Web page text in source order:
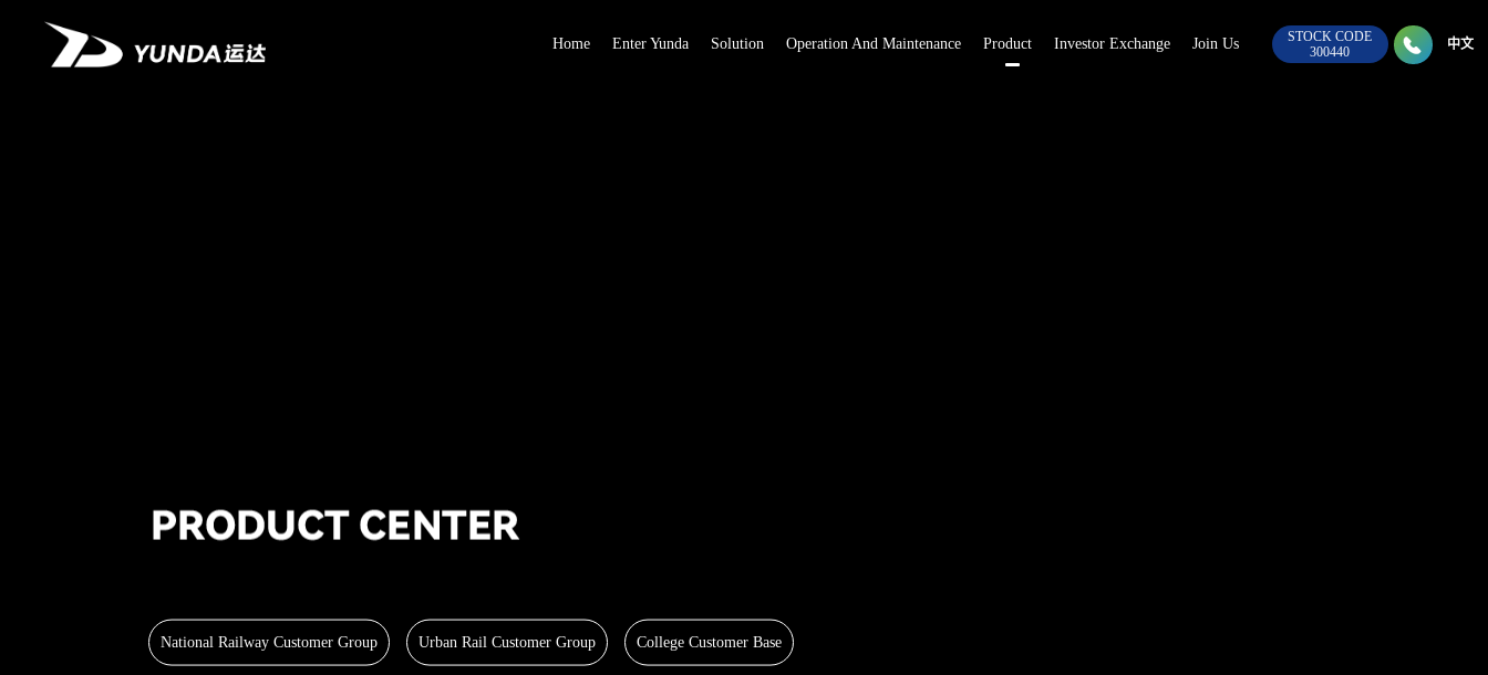
Home Enter Yunda Solution Operation And Maintenance Product Investor Exchange Join Us
STOCK CODE
300440
 028-
中文
National Railway Customer Group Urban Rail Customer Group College Customer Base